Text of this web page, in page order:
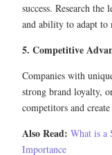
success. Research the
and ability to adapt to
5. Competitive
Companies with
strong brand loyalty,
competitors and
Also Read: What is a
Importance